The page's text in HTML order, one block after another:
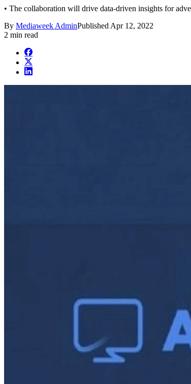
• The collaboration will drive data-driven insights for
By Mediaweek AdminPublished Apr 12, 2022
2 min read